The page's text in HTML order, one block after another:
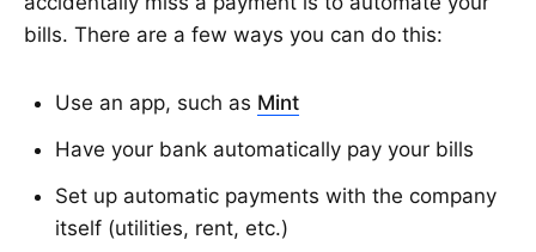
bills. There are a few ways you can do this:
Use an app, such as Mint
Have your bank automatically pay your bills
Set up automatic payments with the company
itself (utilities, rent, etc.)